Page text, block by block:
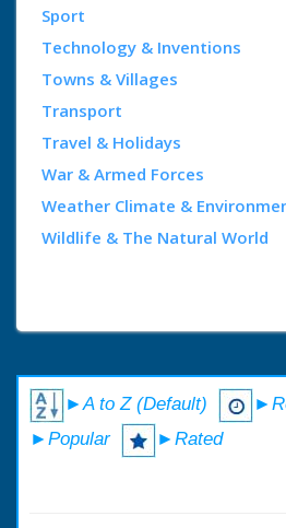
Sport
Technology & Inventions
Towns & Villages
Transport
Travel & Holidays
War & Armed Forces
Weather Climate &
Wildlife & The Natural World
►A to Z (Default)
►Popular
►Rated